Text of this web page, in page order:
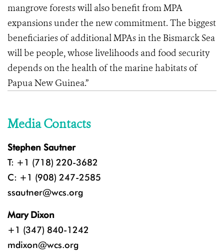
mangrove forests will also benefit from MPA
expansions under the new commitment. The biggest
beneficiaries of additional MPAs in the Bismarck Sea
will be people, whose livelihoods and food security
depends on the health of the marine habitats of
Papua New Guinea.”
Media Contacts
Stephen Sautner
T: +1 (718) 220-3682
C: +1 (908) 247-2585
ssautner@wcs.org
Mary Dixon
+1 (347) 840-1242
mdixon@wcs.org